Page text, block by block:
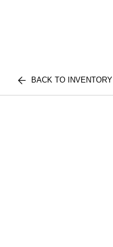
BACK TO INVENTORY